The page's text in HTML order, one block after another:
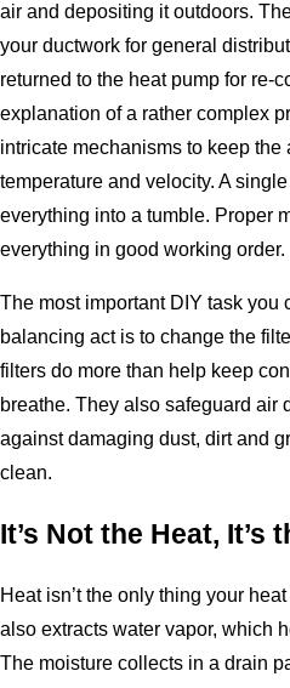
air and depositing it outdoors.
your ductwork for general
returned to the heat pump for re-
explanation of a rather complex
intricate mechanisms to keep the
temperature and velocity. A
everything into a tumble. Proper
everything in good working order.
The most important DIY task you
balancing act is to change the
filters do more than help keep
breathe. They also safeguard air
against damaging dust, dirt and
clean.
It’s Not the Heat, It’s
Heat isn’t the only thing your
also extracts water vapor, which
The moisture collects in a drain